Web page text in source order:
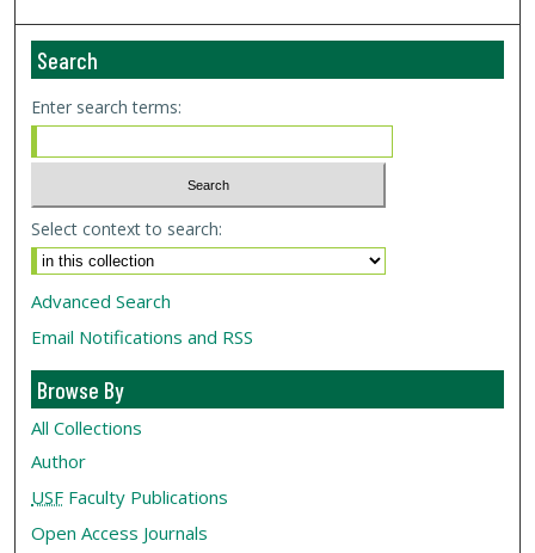
Search
Enter search terms:
Select context to search:
Advanced Search
Email Notifications and RSS
Browse By
All Collections
Author
USF Faculty Publications
Open Access Journals